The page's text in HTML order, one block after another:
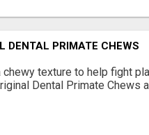
DENTAL PRIMATE CHEWS
texture to help fight
Dental Primate Chews